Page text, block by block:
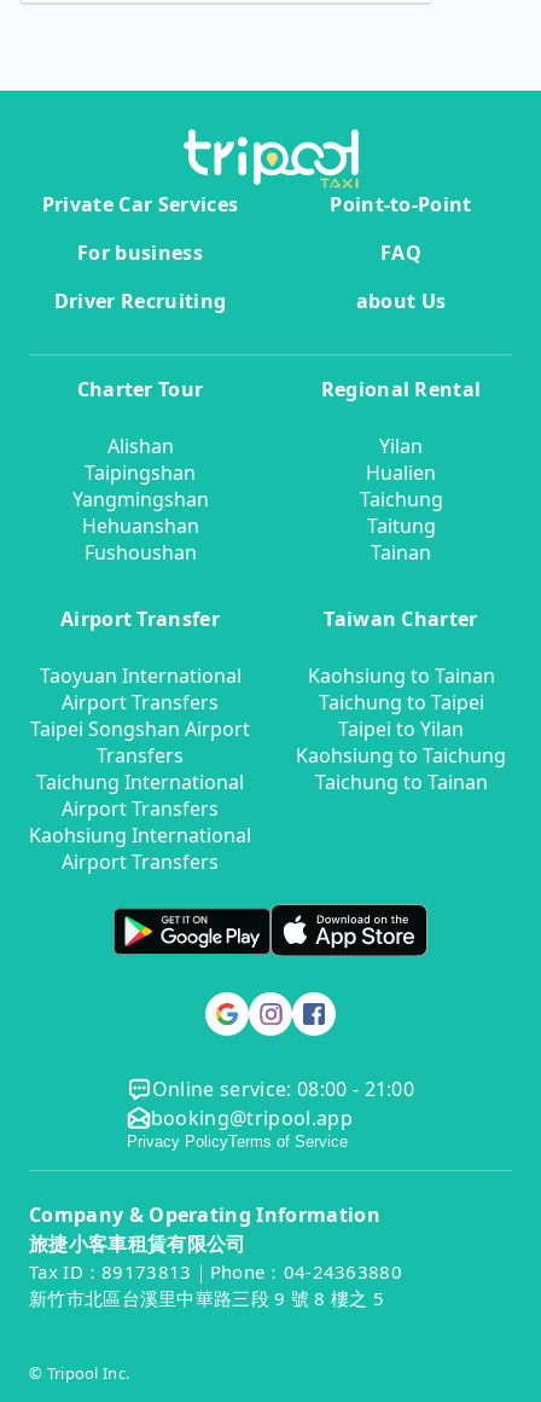
Private Car Services
Point-to-Point
For business
FAQ
Driver Recruiting
about Us
Charter Tour
Alishan
Taipingshan
Yangmingshan
Hehuanshan
Fushoushan
Regional Rental
Yilan
Hualien
Taichung
Taitung
Tainan
Airport Transfer
Taoyuan International
Airport Transfers
Taipei Songshan Airport
Transfers
Taichung International
Airport Transfers
Kaohsiung International
Airport Transfers
Taiwan Charter
Kaohsiung to Tainan
Taichung to Taipei
Taipei to Yilan
Kaohsiung to Taichung
Taichung to Tainan
Online service: 08:00 - 21:00
booking@tripool.app
Privacy PolicyTerms of Service
Company & Operating Information
旅捷小客車租賃有限公司
Tax ID：89173813｜Phone：04-24363880
新竹市北區台溪里中華路三段 9 號 8 樓之 5
© Tripool Inc.